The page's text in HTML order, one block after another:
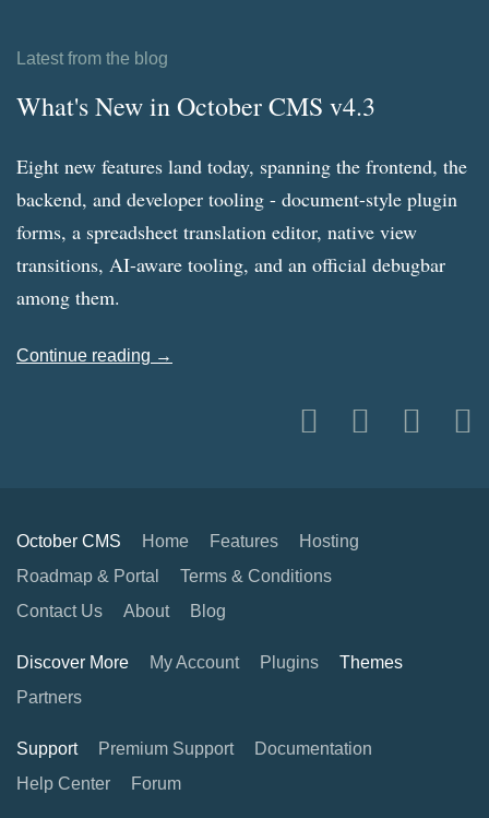
Latest from the blog
What's New in October CMS v4.3
Eight new features land today, spanning the frontend, the
backend, and developer tooling - document-style plugin
forms, a spreadsheet translation editor, native view
transitions, AI-aware tooling, and an official debugbar
among them.
Continue reading →
October CMS Home Features
Hosting
Roadmap & Portal
Terms & Conditions
Contact Us
About Blog
Discover More My Account Plugins
Themes
Partners
Support Premium Support
Documentation
Help Center
Forum